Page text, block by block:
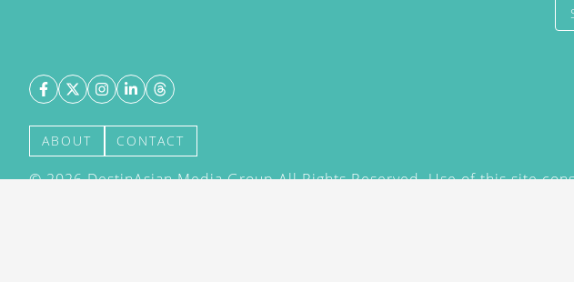
ABOUT CONTACT
©2026DestinAsian Media Group All Rights Reserved. Use of this site